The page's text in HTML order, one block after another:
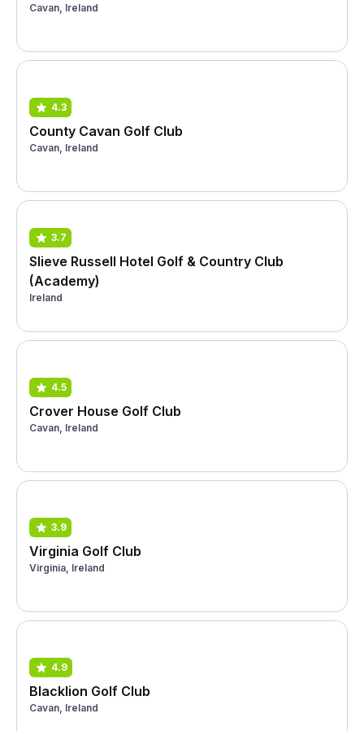
Cavan, Ireland
4.3
County Cavan Golf Club
Cavan, Ireland
3.7
Slieve Russell Hotel Golf & Country Club
(Academy)
Ireland
4.5
Crover House Golf Club
Cavan, Ireland
3.9
Virginia Golf Club
Virginia, Ireland
4.9
Blacklion Golf Club
Cavan, Ireland